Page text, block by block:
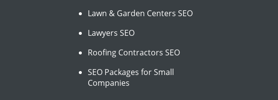
Lawn & Garden Centers SEO
Lawyers SEO
Roofing Contractors SEO
SEO Packages for Small
Companies